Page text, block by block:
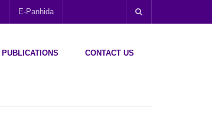
E-Panhida
PUBLICATIONS CONTACT US